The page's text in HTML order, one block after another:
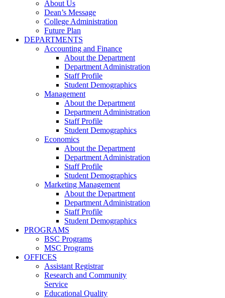
About Us
Dean’s Message
College Administration
Future Plan
DEPARTMENTS
Accounting and Finance
About the Department
Department Administration
Staff Profile
Student Demographics
Management
About the Department
Department Administration
Staff Profile
Student Demographics
Economics
About the Department
Department Administration
Staff Profile
Student Demographics
Marketing Management
About the Department
Department Administration
Staff Profile
Student Demographics
PROGRAMS
BSC Programs
MSC Programs
OFFICES
Assistant Registrar
Research and Community
Service
Educational Quality